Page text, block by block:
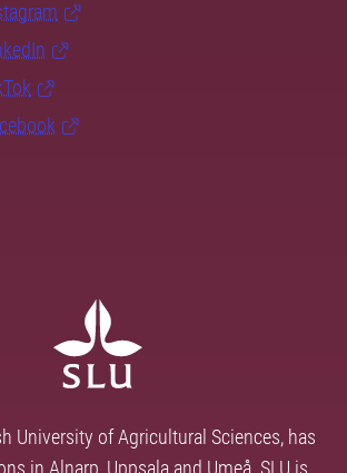
University of Agricultural Sciences, has
in Alnarp, Uppsala and Umeå. SLU is